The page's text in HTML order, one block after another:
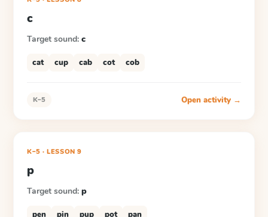
c
Target sound: c
cat cup cab cot cob
K–5 Open activity →
K–5 ·LESSON9
p
Target sound: p
pen pin pup pot pan